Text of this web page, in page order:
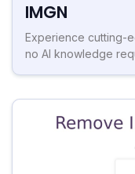
IMGN
Experience cutting-
no AI knowledge